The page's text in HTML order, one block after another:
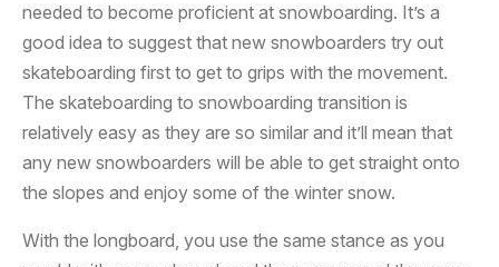
needed to become proficient at snowboarding. It’s a
good idea to suggest that new snowboarders try out
skateboarding first to get to grips with the movement.
The skateboarding to snowboarding transition is
relatively easy as they are so similar and it’ll mean that
any new snowboarders will be able to get straight onto
the slopes and enjoy some of the winter snow.
With the longboard, you use the same stance as you